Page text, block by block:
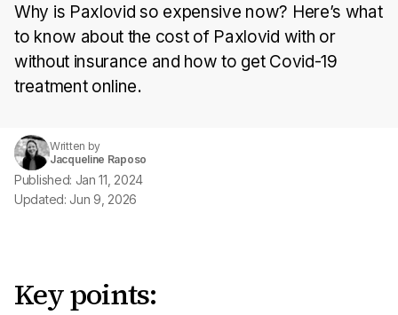
Why is Paxlovid so expensive now? Here’s what
to know about the cost of Paxlovid with or
without insurance and how to get Covid-19
treatment online.
Written by
Jacqueline Raposo
Published: Jan 11, 2024
Updated: Jun 9, 2026
Key points: